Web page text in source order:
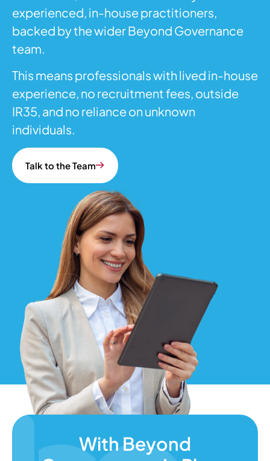
experienced, in-house practitioners,
backed by the wider Beyond Governance
team.
This means professionals with lived in-house
experience, no recruitment fees, outside
IR35, and no reliance on unknown
individuals.
Talk to the Team
With Beyond